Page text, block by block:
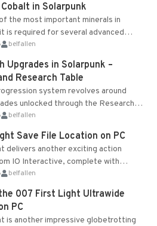
in Solarpunk
the most important minerals in
is required for several advanced
belfallen
Upgrades in Solarpunk –
Research Table
system revolves around
unlocked through the Research
obtained from the Tradebot.
belfallen
Save File Location on PC
delivers another exciting action
IO Interactive, complete with
features and limited cross-
belfallen
007 First Light Ultrawide
PC
is another impressive globetrotting